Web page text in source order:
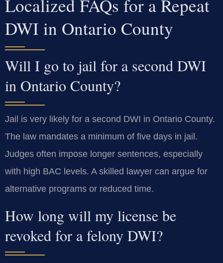
Localized FAQs for a Repeat
DWI in Ontario County
Will I go to jail for a second DWI
in Ontario County?
Jail is very likely for a second DWI in Ontario County.
The law mandates a minimum of five days in jail.
Judges often impose longer sentences, especially
with high BAC levels. A skilled lawyer can argue for
alternative programs or reduced time.
How long will my license be
revoked for a felony DWI?